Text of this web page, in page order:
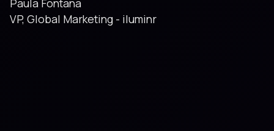
VP, Global Marketing - iluminr